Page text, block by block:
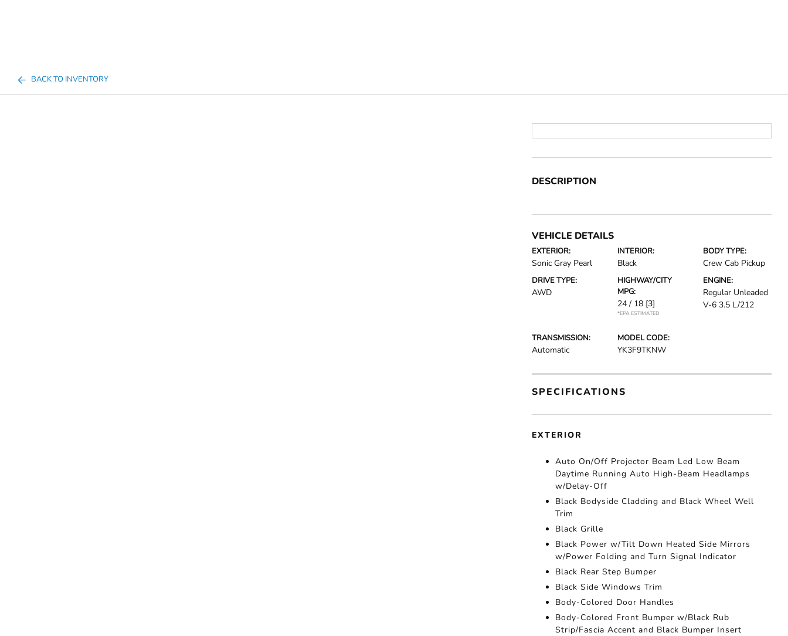
BACK TO INVENTORY
DESCRIPTION
VEHICLE DETAILS
EXTERIOR:
Sonic Gray Pearl
INTERIOR:
Black
BODY TYPE:
Crew Cab Pickup
DRIVE TYPE:
AWD
HIGHWAY/CITY
MPG:
24 / 18 [3]
*EPA ESTIMATED
ENGINE:
Regular Unleaded
V-6 3.5 L/212
TRANSMISSION:
Automatic
MODEL CODE:
YK3F9TKNW
SPECIFICATIONS
EXTERIOR
Auto On/Off Projector Beam Led Low Beam
Daytime Running Auto High-Beam Headlamps
w/Delay-Off
Black Bodyside Cladding and Black Wheel Well
Trim
Black Grille
Black Power w/Tilt Down Heated Side Mirrors
w/Power Folding and Turn Signal Indicator
Black Rear Step Bumper
Black Side Windows Trim
Body-Colored Door Handles
Body-Colored Front Bumper w/Black Rub
Strip/Fascia Accent and Black Bumper Insert